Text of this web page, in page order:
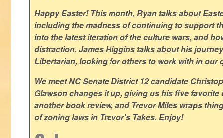
Happy Easter! This month, Ryan talks about
including the madness of continuing to support
into the latest iteration of the culture wars, and
distraction. James Higgins talks about his
Libertarian, looking for others to work with in our
We meet NC Senate District 12 candidate
Glawson changes it up, giving us his five favorite
another book review, and Trevor Miles wraps
of zoning laws in Trevor's Takes. Enjoy!